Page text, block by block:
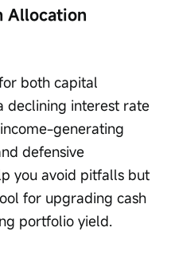
Allocation
both capital
declining interest rate
generating
defensive
you avoid pitfalls but
for upgrading cash
portfolio yield.